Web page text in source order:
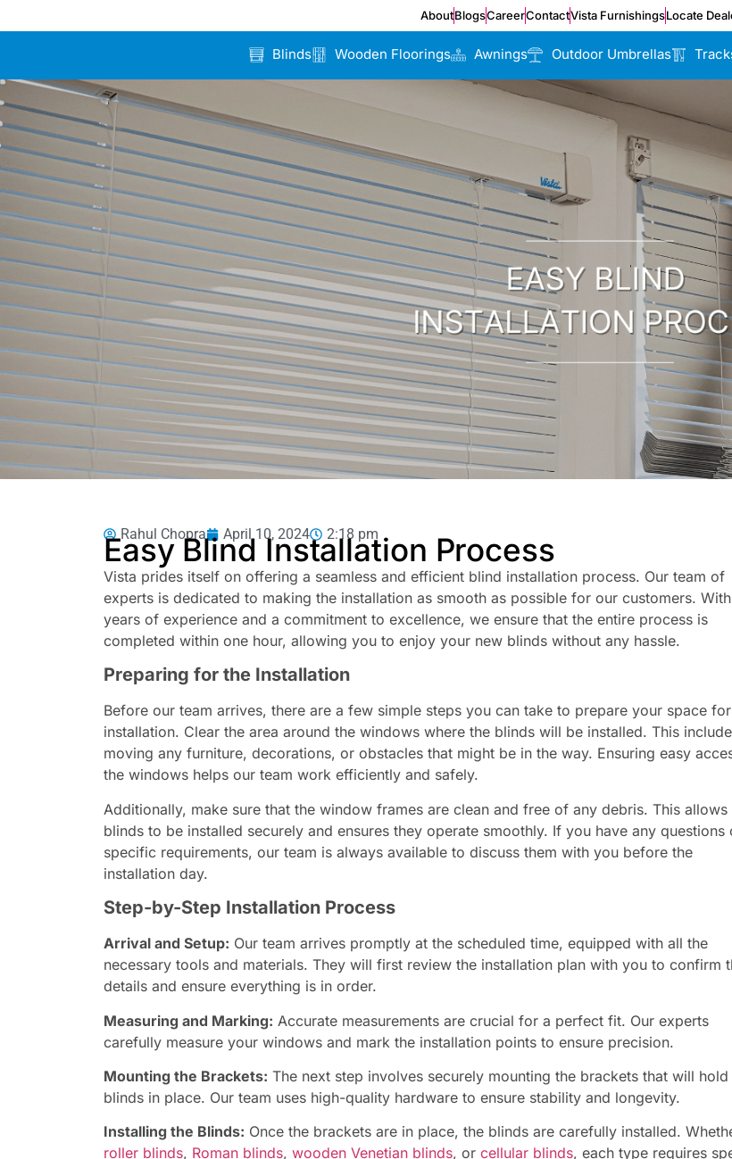
AboutBlogsCareerContactVista FurnishingsLocate
Blinds Wooden Floorings Awnings Outdoor Umbrellas
Rahul Chopra April 10, 2024 2:18 pm
Easy Blind Installation Process
Vista prides itself on offering a seamless and efficient blind installation process. Our team of
experts is dedicated to making the installation as smooth as possible for our customers. With
years of experience and a commitment to excellence, we ensure that the entire process is
completed within one hour, allowing you to enjoy your new blinds without any hassle.
Preparing for the Installation
Before our team arrives, there are a few simple steps you can take to prepare your space
installation. Clear the area around the windows where the blinds will be installed. This
moving any furniture, decorations, or obstacles that might be in the way. Ensuring easy
the windows helps our team work efficiently and safely.
Additionally, make sure that the window frames are clean and free of any debris. This allows
blinds to be installed securely and ensures they operate smoothly. If you have any questions
specific requirements, our team is always available to discuss them with you before the
installation day.
Step-by-Step Installation Process
Arrival and Setup: Our team arrives promptly at the scheduled time, equipped with all the
necessary tools and materials. They will first review the installation plan with you to confirm
details and ensure everything is in order.
Measuring and Marking: Accurate measurements are crucial for a perfect fit. Our experts
carefully measure your windows and mark the installation points to ensure precision.
Mounting the Brackets: The next step involves securely mounting the brackets that will
blinds in place. Our team uses high-quality hardware to ensure stability and longevity.
Installing the Blinds: Once the brackets are in place, the blinds are carefully installed.
roller blinds, Roman blinds, wooden Venetian blinds, or cellular blinds, each type requires